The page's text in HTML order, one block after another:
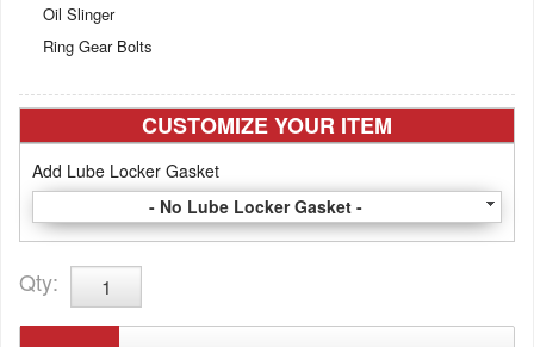
Oil Slinger
Ring Gear Bolts
CUSTOMIZE YOUR ITEM
Add Lube Locker Gasket
- No Lube Locker Gasket -
Qty: